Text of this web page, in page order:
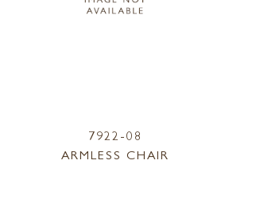
7922-08
ARMLESS CHAIR